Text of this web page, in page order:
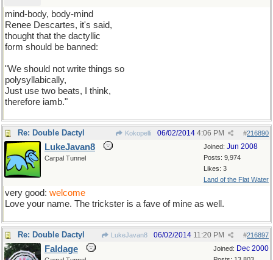
mind-body, body-mind
Renee Descartes, it's said,
thought that the dactyllic
form should be banned:
"We should not write things so
polysyllabically,
Just use two beats, I think,
therefore iamb."
Re: Double Dactyl Kokopelli #216890
06/02/2014 4:06 PM
Joined: Jun 2008
Posts: 9,974
Likes: 3
Land of the Flat Water
LukeJavan8
Carpal Tunnel
very good: welcome
Love your name. The trickster is a fave of mine as well.
Re: Double Dactyl LukeJavan8 #216897
06/02/2014 11:20 PM
Joined: Dec 2000
Faldage